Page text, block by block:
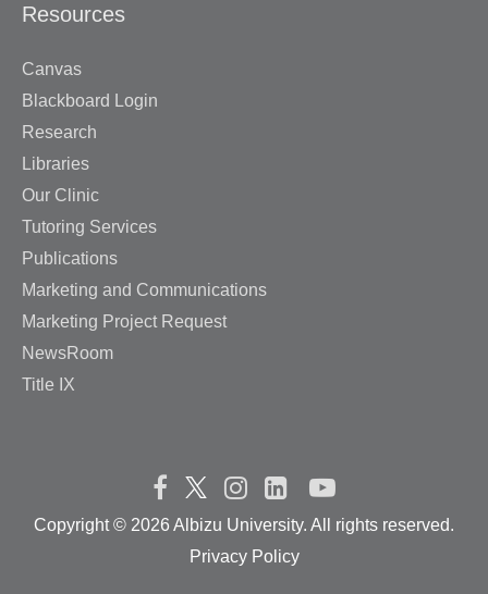
Resources
Canvas
Blackboard Login
Research
Libraries
Our Clinic
Tutoring Services
Publications
Marketing and Communications
Marketing Project Request
NewsRoom
Title IX
Copyright © 2026 Albizu University. All rights reserved.
Privacy Policy